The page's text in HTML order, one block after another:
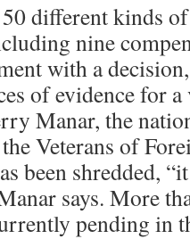
different kinds
nine
with a
of evidence for a
Manar, the
Veterans of
been shredded,
says. More
pending in